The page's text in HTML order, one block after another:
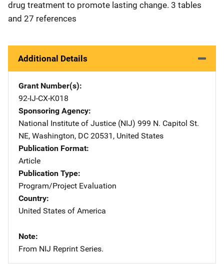
drug treatment to promote lasting change. 3 tables
and 27 references
Additional Details
Grant Number(s)
92-IJ-CX-K018
Sponsoring Agency
National Institute of Justice (NIJ) Address
999 N. Capitol St.
NE, Washington, DC 20531 , United States
Publication Format
Article
Publication Type
Program/Project Evaluation
Country
United States of America
Note
From NIJ Reprint Series.